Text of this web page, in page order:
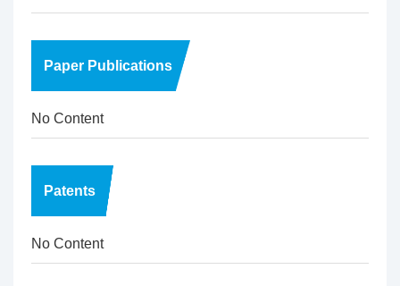
Paper Publications
No Content
Patents
No Content